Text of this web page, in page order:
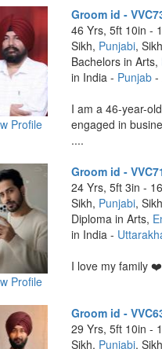
Profile
Groom id -
46 Yrs, 5ft 10in -
Sikh, Punjabi,
Bachelors in Arts,
in India - Punjab -
I am a 46-year-
engaged in
....
Profile
Groom id -
24 Yrs, 5ft 3in -
Sikh, Punjabi,
Diploma in Arts,
in India -
I love my family
Groom id -
29 Yrs, 5ft 10in -
Sikh, Punjabi,